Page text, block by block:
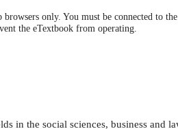
only. You must be connected to
the eTextbook from operating.
in the social sciences, business and